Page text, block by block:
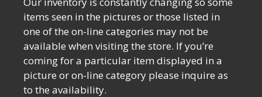
items seen in the pictures or those listed in
one of the on-line categories may not be
available when visiting the store. If you’re
coming for a particular item displayed in a
picture or on-line category please inquire as
to the availability.